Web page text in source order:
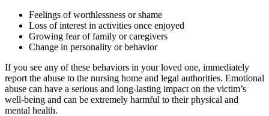
Feelings of worthlessness or shame
Loss of interest in activities once enjoyed
Growing fear of family or caregivers
Change in personality or behavior
If you see any of these behaviors in your loved one, immediately
report the abuse to the nursing home and legal authorities. Emotional
abuse can have a serious and long-lasting impact on the victim’s
well-being and can be extremely harmful to their physical and
mental health.